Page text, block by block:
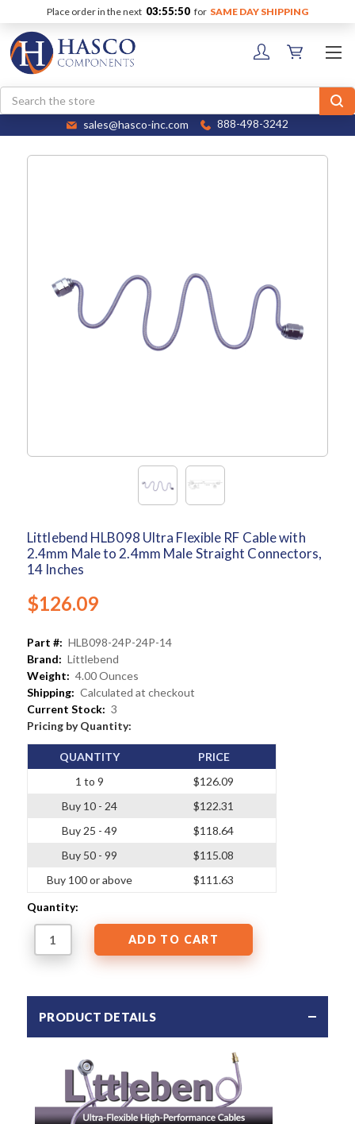
Place order in the next 03:55:50 for SAME DAY SHIPPING
Search
sales@hasco-inc.com 888-498-3242
Littlebend HLB098 Ultra Flexible RF Cable with
2.4mm Male to 2.4mm Male Straight Connectors,
14 Inches
$126.09
Part #: HLB098-24P-24P-14
Brand: Littlebend
Weight: 4.00 Ounces
Shipping: Calculated at checkout
Current Stock: 3
Pricing by Quantity:
QUANTITY
1 to 9
Buy 10 - 24
Buy 25 - 49
Buy 50 - 99
Buy 100 or above
PRICE
$126.09
$122.31
$118.64
$115.08
$111.63
Quantity:
PRODUCT DETAILS